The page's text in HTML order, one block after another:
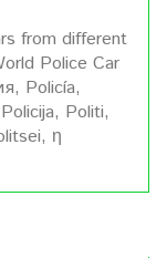
from different
Police Car
Policía,
η